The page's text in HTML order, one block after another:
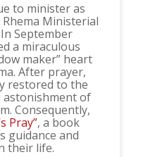
to minister as
Ministerial
September
a miraculous
maker” heart
After prayer,
restored to the
astonishment of
Consequently,
Pray”, a book
guidance and
their life.